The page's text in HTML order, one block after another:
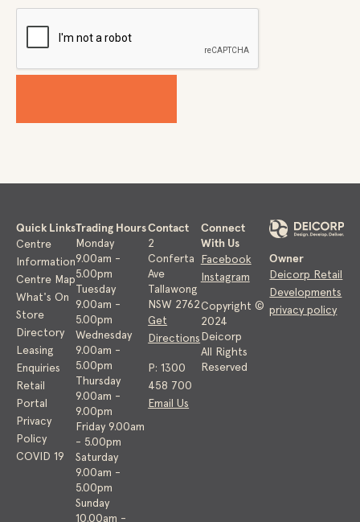
Quick Links
Centre
Information
Centre Map
What's On
Store
Directory
Leasing
Enquiries
Retail
Portal
Privacy
Policy
COVID 19
Trading Hours
Monday
9.00am -
5.00pm
Tuesday
9.00am -
5.00pm
Wednesday
9.00am -
5.00pm
Thursday
9.00am -
9.00pm
Friday 9.00am
- 5.00pm
Saturday
9.00am -
5.00pm
Sunday
10.00am -
Contact
2
Conferta
Ave
Tallawong
NSW 2762
Get
Directions
P: 1300
458 700
Email Us
Connect
With Us
Facebook
Instagram
Copyright ©
2024
Deicorp
All Rights
Reserved
Owner
Deicorp Retail
Developments
privacy policy